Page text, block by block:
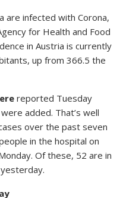
are infected with Corona,
for Health and Food
in Austria is currently
up from 366.5 the
reported Tuesday
added. That’s well
over the past seven
in the hospital on
Of these, 52 are in